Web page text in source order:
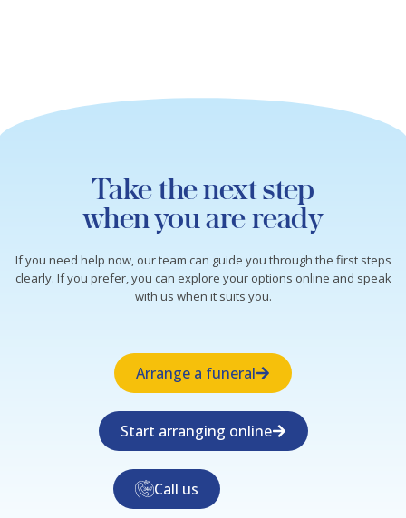
Take the next step
when you are ready
If you need help now, our team can guide you through the first steps
clearly. If you prefer, you can explore your options online and speak
with us when it suits you.
Arrange a funeral
Start arranging online
Call us